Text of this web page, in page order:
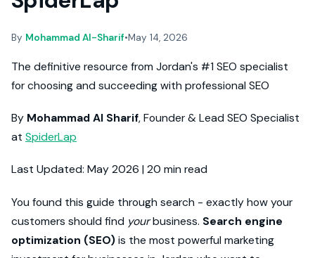
By Mohammad Al-Sharif•May 14, 2026
The definitive resource from Jordan's #1 SEO specialist
for choosing and succeeding with professional SEO
By Mohammad Al Sharif, Founder & Lead SEO Specialist
at SpiderLap
Last Updated: May 2026 | 20 min read
You found this guide through search - exactly how your
customers should find yourbusiness. Search engine
optimization (SEO)is the most powerful marketing